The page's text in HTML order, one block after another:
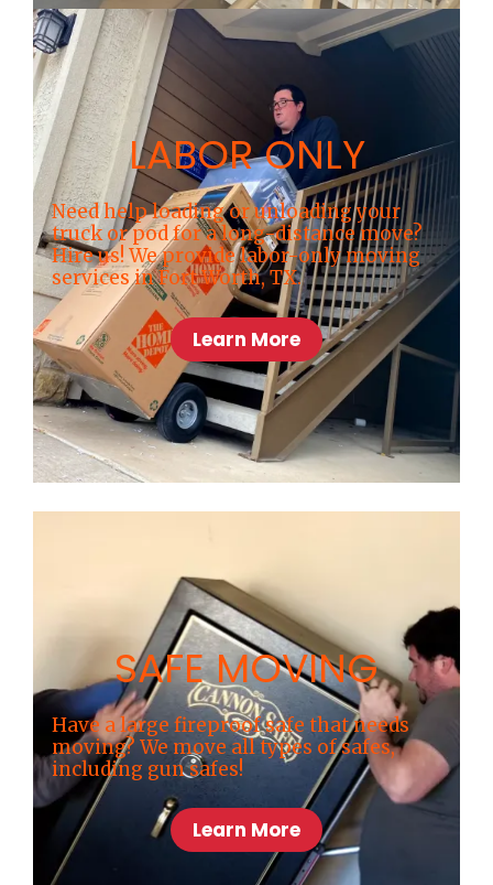
LABOR ONLY
Need help loading or unloading your
truck or pod for a long-distance move?
Hire us! We provide labor-only moving
services in Fort Worth, TX.
Learn More
SAFE MOVING
Have a large fireproof safe that needs
moving? We move all types of safes,
including gun safes!
Learn More